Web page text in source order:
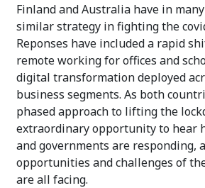
Finland and Australia have in
similar strategy in fighting the
Reponses have included a rapid
remote working for offices and
digital transformation deployed
business segments. As both
phased approach to lifting the
extraordinary opportunity to hear
and governments are responding,
opportunities and challenges of
are all facing.